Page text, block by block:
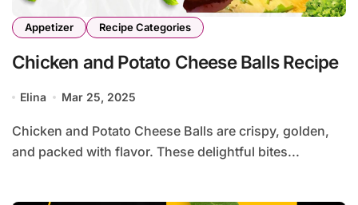
Appetizer Recipe Categories
Chicken and Potato Cheese Balls Recipe
Elina Mar 25, 2025
Chicken and Potato Cheese Balls are crispy, golden,
and packed with flavor. These delightful bites...